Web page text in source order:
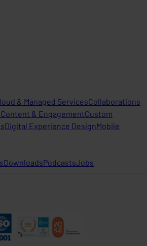
& Managed ServicesCollaborations
Content & EngagementCustom
Digital Experience DesignMobile
DownloadsPodcastsJobs